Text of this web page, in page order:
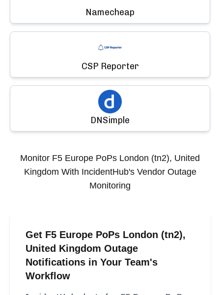
Namecheap
CSP Reporter
DNSimple
Monitor F5 Europe PoPs London (tn2), United
Kingdom With IncidentHub's Vendor Outage
Monitoring
Get F5 Europe PoPs London (tn2),
United Kingdom Outage
Notifications in Your Team's
Workflow